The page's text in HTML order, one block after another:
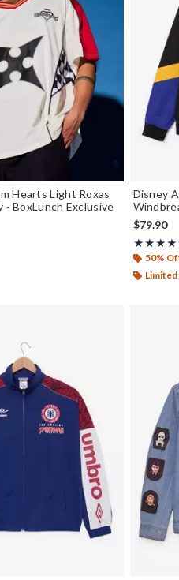
Hearts Light Roxas
- BoxLunch Exclusive
Disney
$79.90
Rating, 5
50%